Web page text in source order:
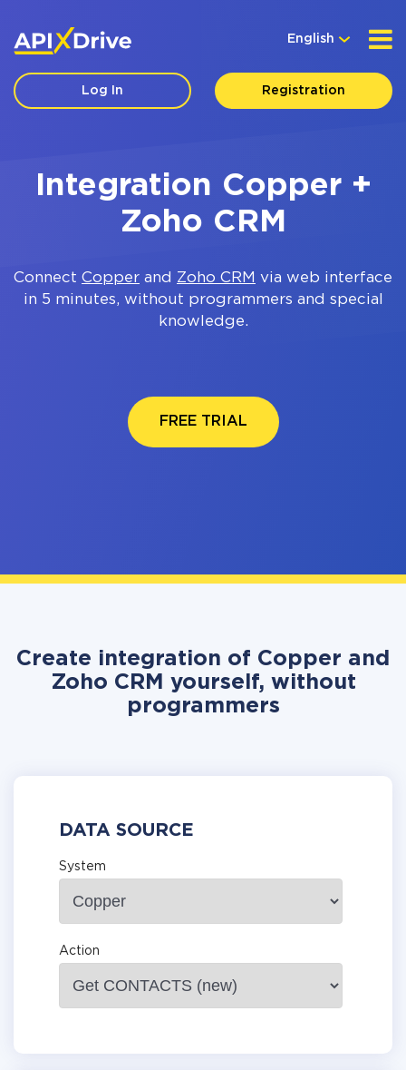
English
Log In Registration
Integration Copper +
Zoho CRM
Connect Copper and Zoho CRM via web interface
in 5 minutes, without programmers and special
knowledge.
FREE TRIAL
Create integration of Copper and
Zoho CRM yourself, without
programmers
DATA SOURCE
System
Action